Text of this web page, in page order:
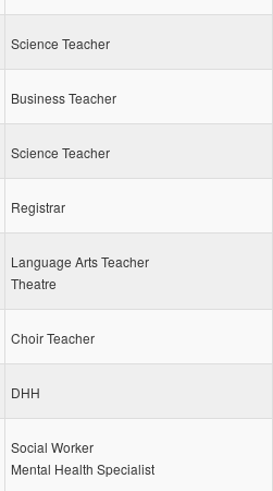
Science Teacher
Business Teacher
Science Teacher
Registrar
Language Arts Teacher
Theatre
Choir Teacher
DHH
Social Worker
Mental Health Specialist